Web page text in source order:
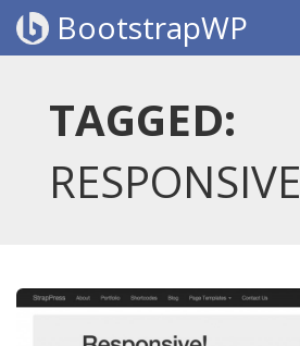
BootstrapWP
TAGGED:
RESPONSIVE